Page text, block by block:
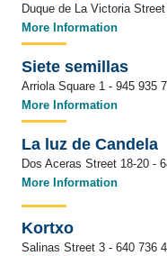
Duque de La Victoria
More Information
Siete semillas
Arriola Square 1 - 945 935
More Information
La luz de Candela
Dos Aceras Street 18-20 -
More Information
Kortxo
Salinas Street 3 - 640 736